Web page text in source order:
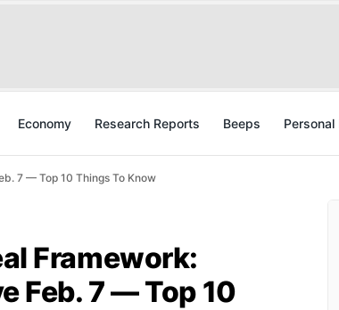
Economy Research Reports Beeps Personal
7 — Top 10 Things To Know
Framework:
Feb. 7 — Top 10